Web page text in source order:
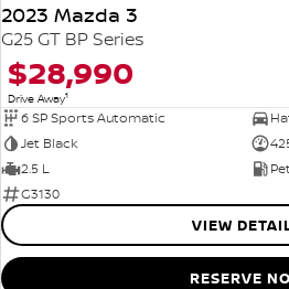
2023 Mazda 3
G25 GT BP Series
$28,990
Drive Away1
6 SP Sports Automatic
Jet Black
2.5 L
G3130
VIEW
RESERVE